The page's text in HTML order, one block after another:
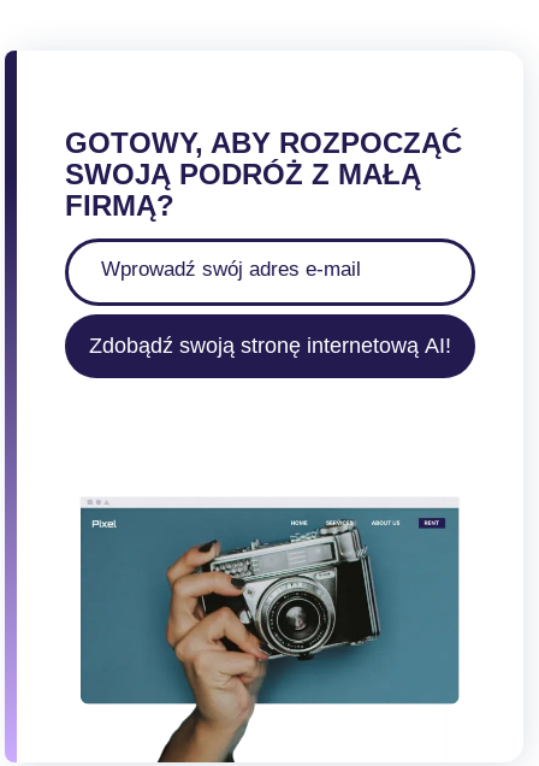
GOTOWY, ABY ROZPOCZĄĆ
SWOJĄ PODRÓŻ Z MAŁĄ
FIRMĄ?
Zdobądź swoją stronę internetową AI!